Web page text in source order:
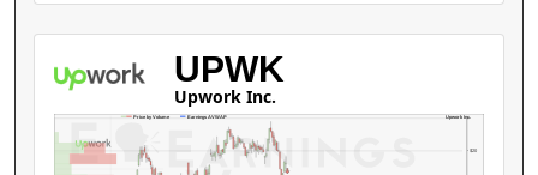
UPWK
Upwork Inc.
$20
Upwork Inc.
Price by Volume Earnings AVWAP